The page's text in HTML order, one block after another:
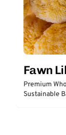
Fawn
Premium
Sustainable